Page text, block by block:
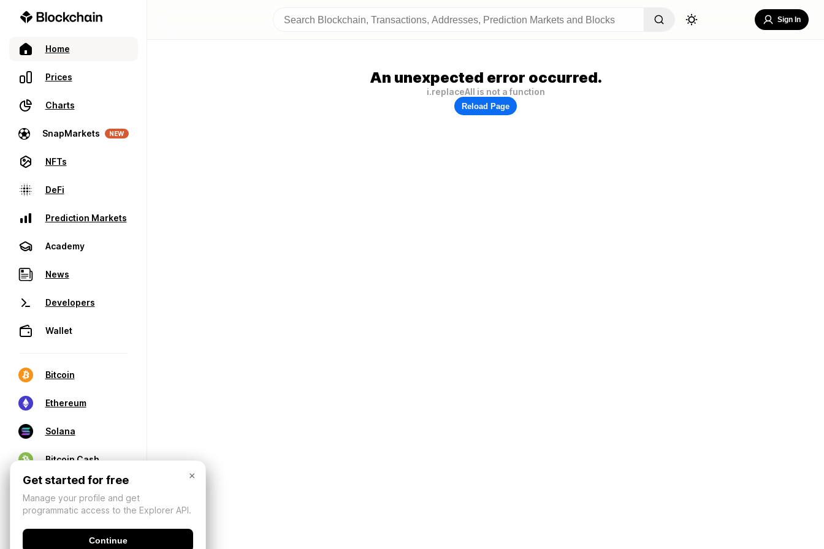
Home
Prices
Charts
SnapMarkets NEW
NFTs
DeFi
Prediction Markets
Academy
News
Developers
Wallet
Bitcoin
Ethereum
Solana
Bitcoin Cash
Sign In
An unexpected error occurred.
i.replaceAll is not a function
Reload Page
×
Get started for free
Manage your profile and get
programmatic access to the Explorer API.
Continue